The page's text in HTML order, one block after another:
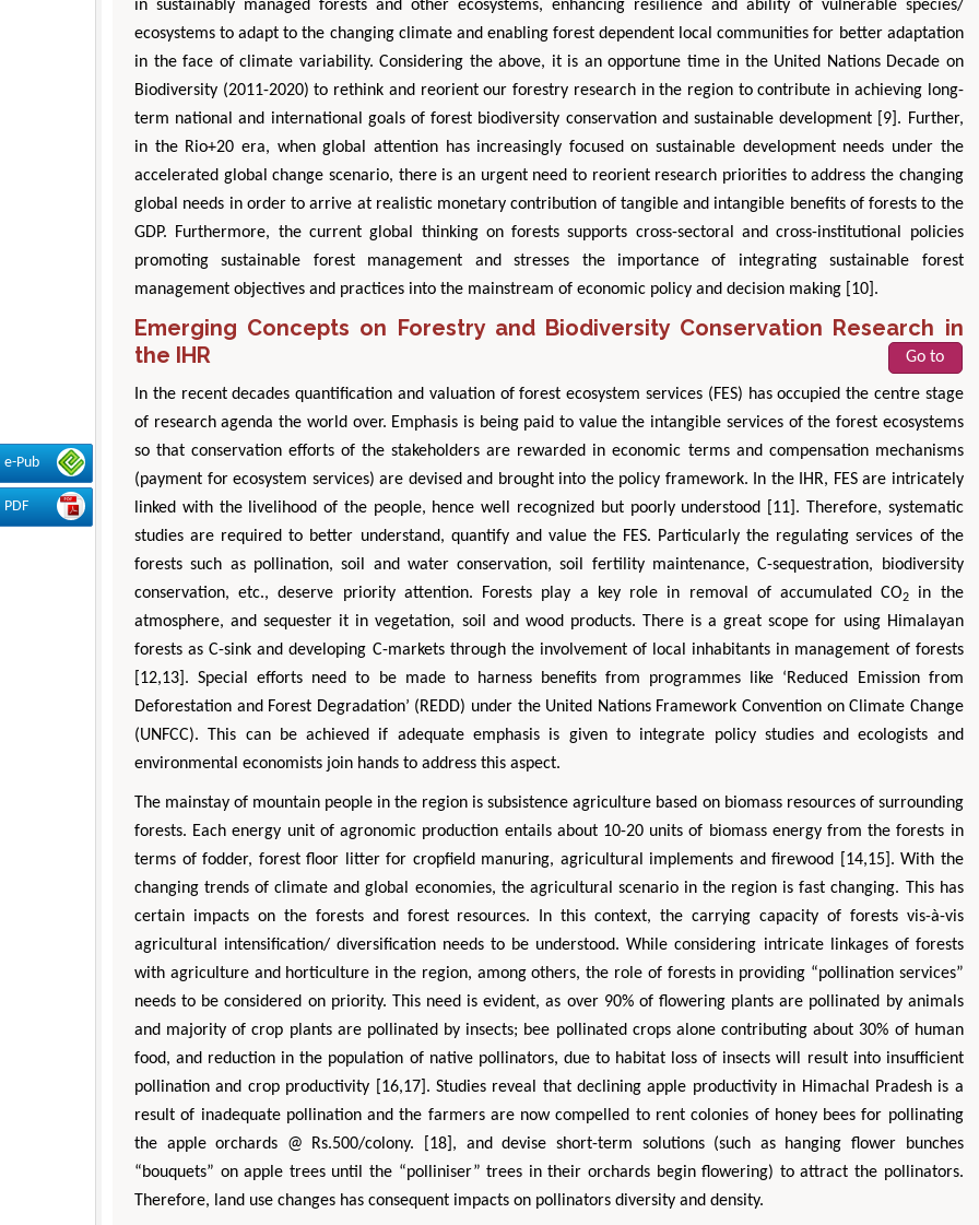
e-Pub
PDF
in sustainably managed forests and other ecosystems, enhancing resilience and ability of vulnerable species/
ecosystems to adapt to the changing climate and enabling forest dependent local communities for better adaptation
in the face of climate variability. Considering the above, it is an opportune time in the United Nations Decade on
Biodiversity (2011-2020) to rethink and reorient our forestry research in the region to contribute in achieving long-
term national and international goals of forest biodiversity conservation and sustainable development [9]. Further,
in the Rio+20 era, when global attention has increasingly focused on sustainable development needs under the
accelerated global change scenario, there is an urgent need to reorient research priorities to address the changing
global needs in order to arrive at realistic monetary contribution of tangible and intangible benefits of forests to the
GDP. Furthermore, the current global thinking on forests supports cross-sectoral and cross-institutional policies
promoting sustainable forest management and stresses the importance of integrating sustainable forest
management objectives and practices into the mainstream of economic policy and decision making [10].
Emerging Concepts on Forestry and Biodiversity Conservation Research in
the IHR
Go to
In the recent decades quantification and valuation of forest ecosystem services (FES) has occupied the centre stage
of research agenda the world over. Emphasis is being paid to value the intangible services of the forest ecosystems
so that conservation efforts of the stakeholders are rewarded in economic terms and compensation mechanisms
(payment for ecosystem services) are devised and brought into the policy framework. In the IHR, FES are intricately
linked with the livelihood of the people, hence well recognized but poorly understood [11]. Therefore, systematic
studies are required to better understand, quantify and value the FES. Particularly the regulating services of the
forests such as pollination, soil and water conservation, soil fertility maintenance, C-sequestration, biodiversity
conservation, etc., deserve priority attention. Forests play a key role in removal of accumulated CO2
in the
atmosphere, and sequester it in vegetation, soil and wood products. There is a great scope for using Himalayan
forests as C-sink and developing C-markets through the involvement of local inhabitants in management of forests
[12,13]. Special efforts need to be made to harness benefits from programmes like ‘Reduced Emission from
Deforestation and Forest Degradation’ (REDD) under the United Nations Framework Convention on Climate Change
(UNFCC). This can be achieved if adequate emphasis is given to integrate policy studies and ecologists and
environmental economists join hands to address this aspect.
The mainstay of mountain people in the region is subsistence agriculture based on biomass resources of surrounding
forests. Each energy unit of agronomic production entails about 10-20 units of biomass energy from the forests in
terms of fodder, forest floor litter for cropfield manuring, agricultural implements and firewood [14,15]. With the
changing trends of climate and global economies, the agricultural scenario in the region is fast changing. This has
certain impacts on the forests and forest resources. In this context, the carrying capacity of forests vis-à-vis
agricultural intensification/ diversification needs to be understood. While considering intricate linkages of forests
with agriculture and horticulture in the region, among others, the role of forests in providing “pollination services”
needs to be considered on priority. This need is evident, as over 90% of flowering plants are pollinated by animals
and majority of crop plants are pollinated by insects; bee pollinated crops alone contributing about 30% of human
food, and reduction in the population of native pollinators, due to habitat loss of insects will result into insufficient
pollination and crop productivity [16,17]. Studies reveal that declining apple productivity in Himachal Pradesh is a
result of inadequate pollination and the farmers are now compelled to rent colonies of honey bees for pollinating
the apple orchards @ Rs.500/colony. [18], and devise short-term solutions (such as hanging flower bunches
“bouquets” on apple trees until the “polliniser” trees in their orchards begin flowering) to attract the pollinators.
Therefore, land use changes has consequent impacts on pollinators diversity and density.